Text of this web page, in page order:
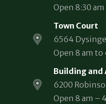
Open 8:30
Town Court
6564
Open 8 am to
Building and
6200
Open 8 am –